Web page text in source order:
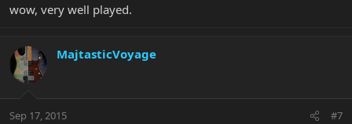
wow, very well played.
MajtasticVoyage
Sep 17, 2015 #7